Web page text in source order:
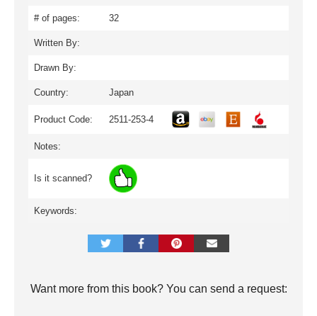
# of pages: 32
Written By:
Drawn By:
Country: Japan
Product Code: 2511-253-4
Notes:
Is it scanned?
Keywords:
Want more from this book? You can send a request: